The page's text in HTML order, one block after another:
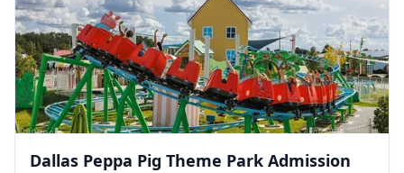
Dallas Peppa Pig Theme Park Admission